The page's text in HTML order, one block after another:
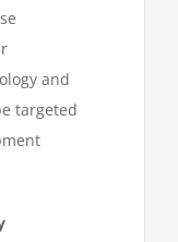
and
targeted